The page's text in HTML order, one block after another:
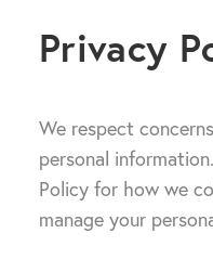
Privacy
We respect
personal
Policy for how we
manage your